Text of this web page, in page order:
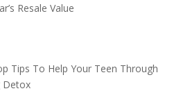
Resale Value
Tips To Help Your Teen Through
Detox